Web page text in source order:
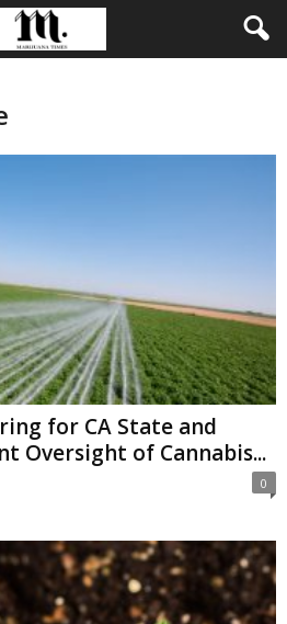
for CA State and
Oversight of Cannabis...
0